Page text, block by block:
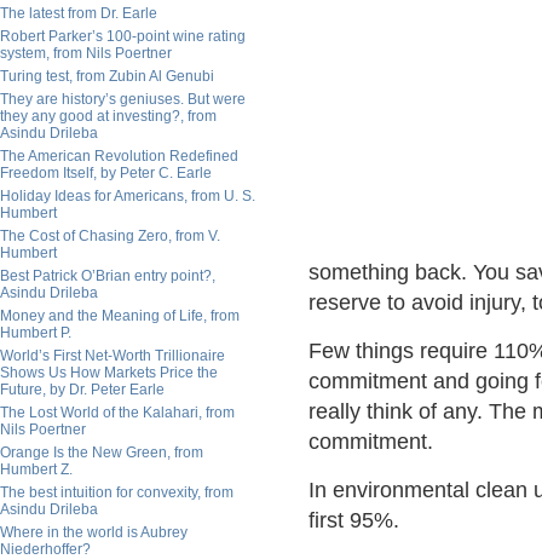
The latest from Dr. Earle
Robert Parker’s 100-point wine rating
system, from Nils Poertner
Turing test, from Zubin Al Genubi
They are history’s geniuses. But were
they any good at investing?, from
Asindu Drileba
The American Revolution Redefined
Freedom Itself, by Peter C. Earle
Holiday Ideas for Americans, from U. S.
Humbert
The Cost of Chasing Zero, from V.
Humbert
Best Patrick O’Brian entry point?,
Asindu Drileba
Money and the Meaning of Life, from
Humbert P.
World’s First Net-Worth Trillionaire
Shows Us How Markets Price the
Future, by Dr. Peter Earle
The Lost World of the Kalahari, from
Nils Poertner
Orange Is the New Green, from
Humbert Z.
The best intuition for convexity, from
Asindu Drileba
Where in the world is Aubrey
Niederhoffer?
something back. You
reserve to avoid injury,
Few things require
commitment and going
really think of any. The
commitment.
In environmental clean
first 95%.